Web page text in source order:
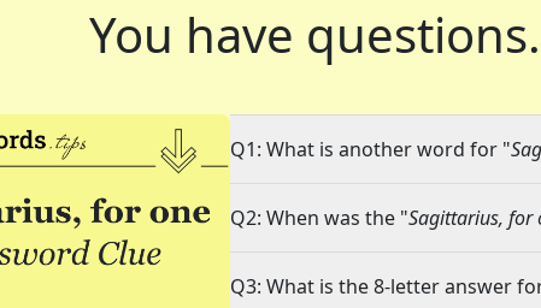
You have questions.
Q1: What is another word for "
Q2: When was the "Sagittarius, for
Q3: What is the 8-letter answer